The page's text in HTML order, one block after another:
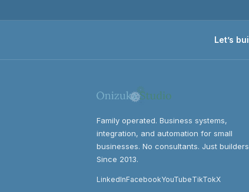
Let’s
Family operated. Business systems,
integration, and automation for small
businesses. No consultants. Just
Since 2013.
LinkedInFacebookYouTubeTikTokX